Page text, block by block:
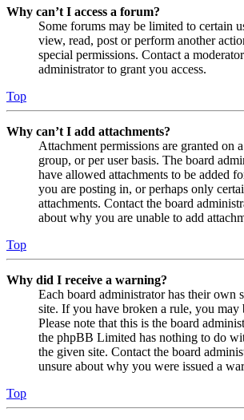
Why can’t I access a forum?
Some forums may be limited to certain
view, read, post or perform another
special permissions. Contact a
administrator to grant you access.
Top
Why can’t I add attachments?
Attachment permissions are granted on
group, or per user basis. The board
have allowed attachments to be added
you are posting in, or perhaps only
attachments. Contact the board
about why you are unable to add
Top
Why did I receive a warning?
Each board administrator has their own
site. If you have broken a rule, you may
Please note that this is the board
the phpBB Limited has nothing to do
the given site. Contact the board
unsure about why you were issued a
Top